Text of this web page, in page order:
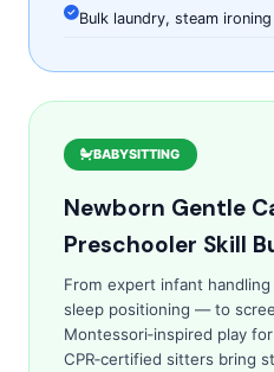
Bulk laundry, steam
BABYSITTING
Newborn Gentle
Preschooler Skill
From expert infant
sleep positioning — to
Montessori‑inspired play
CPR‑certified sitters bring